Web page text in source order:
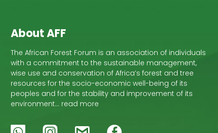
About AFF
The African Forest Forum is an association of individuals
with a commitment to the sustainable management,
wise use and conservation of Africa’s forest and tree
resources for the socio-economic well-being of its
peoples and for the stability and improvement of its
environment… read more